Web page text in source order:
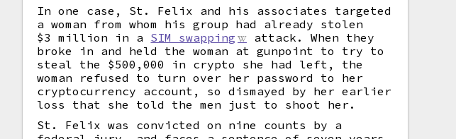
In one case, St. Felix and his associates targeted
a woman from whom his group had already stolen
$3 million in a SIM swapping
attack. When they
broke in and held the woman at gunpoint to try to
steal the $500,000 in crypto she had left, the
woman refused to turn over her password to her
cryptocurrency account, so dismayed by her earlier
loss that she told the men just to shoot her.
St. Felix was convicted on nine counts by a